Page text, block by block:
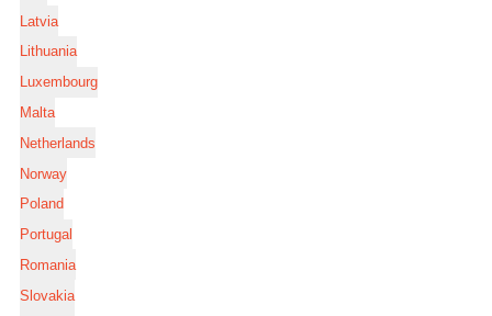
Latvia
Lithuania
Luxembourg
Malta
Netherlands
Norway
Poland
Portugal
Romania
Slovakia